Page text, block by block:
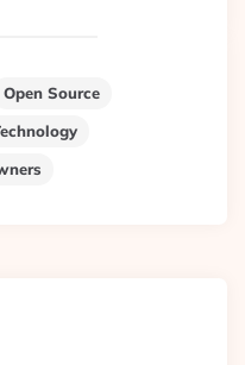
Open Source